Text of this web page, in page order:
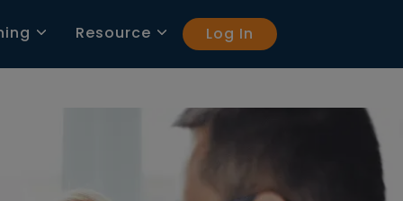
Resource Log In